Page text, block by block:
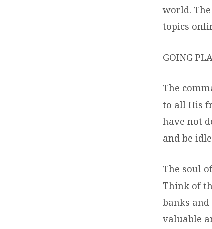
world.
topics
GOING
The
to all His
have not
and be
The soul
Think of
banks
valuable